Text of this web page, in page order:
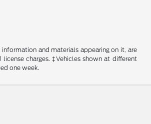
and materials appearing on it, are
charges. ‡Vehicles shown at different
one week.